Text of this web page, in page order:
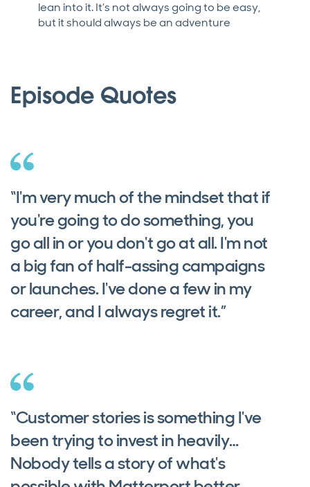
lean into it. It’s not always going to be easy,
but it should always be an adventure
Episode Quotes
“I'm very much of the mindset that if
you're going to do something, you
go all in or you don't go at all. I'm not
a big fan of half-assing campaigns
or launches. I've done a few in my
career, and I always regret it.”
“Customer stories is something I've
been trying to invest in heavily…
Nobody tells a story of what's